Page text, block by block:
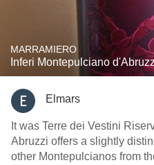
MARRAMIERO
Inferi Montepulciano
Elmars
It was Terre dei Vestini
Abruzzi offers a slightly
other Montepulcianos from